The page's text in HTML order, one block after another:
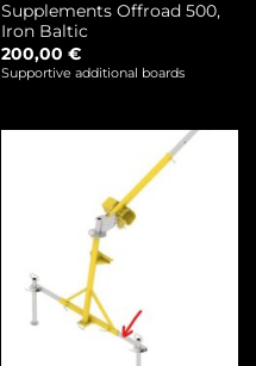
Supplements Offroad 500,
Iron Baltic
200,00 €
Supportive additional boards